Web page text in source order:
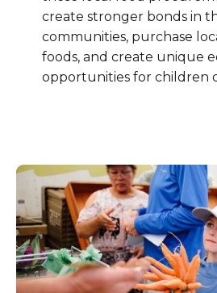
create stronger bonds in
communities, purchase
foods, and create unique
opportunities for children